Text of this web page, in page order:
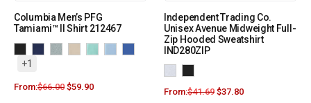
Columbia Men’s PFG
Tamiami™ II Shirt 212467
+1
From:$66.00 $59.90
Independent Trading Co.
Unisex Avenue Midweight Full-
Zip Hooded Sweatshirt
IND280ZIP
From:$41.69 $37.80